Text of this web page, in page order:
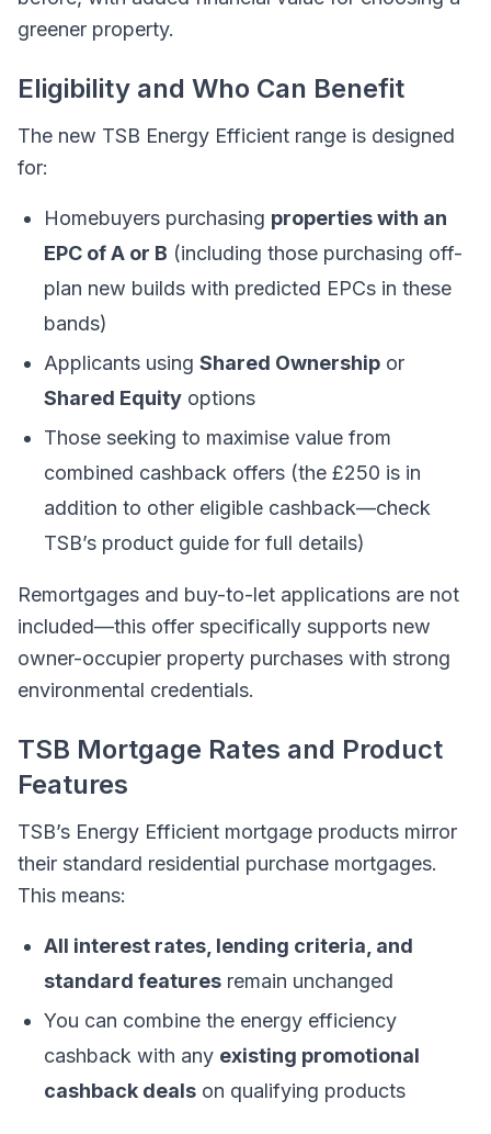
greener property.
Eligibility and Who Can Benefit
The new TSB Energy Efficient range is designed
for:
Homebuyers purchasing properties with an
EPC of A or B (including those purchasing off-
plan new builds with predicted EPCs in these
bands)
Applicants using Shared Ownership or
Shared Equity options
Those seeking to maximise value from
combined cashback offers (the £250 is in
addition to other eligible cashback—check
TSB’s product guide for full details)
Remortgages and buy-to-let applications are not
included—this offer specifically supports new
owner-occupier property purchases with strong
environmental credentials.
TSB Mortgage Rates and Product
Features
TSB’s Energy Efficient mortgage products mirror
their standard residential purchase mortgages.
This means:
All interest rates, lending criteria, and
standard features remain unchanged
You can combine the energy efficiency
cashback with any existing promotional
cashback deals on qualifying products